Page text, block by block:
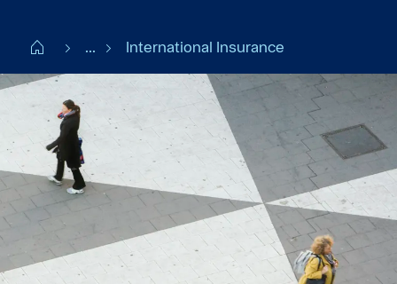
Start FI ... International Insurance